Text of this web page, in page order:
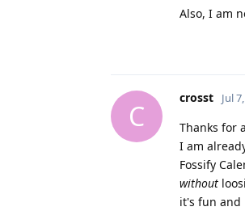
Also, I am
C
crosst Jul
Thanks for
I am
Fossify
without
it's fun and